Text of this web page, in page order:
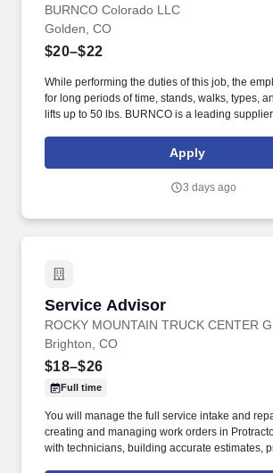
BURNCO Colorado LLC
Golden, CO
$20–$22
While performing the duties of this job, the
for long periods of time, stands, walks, types,
lifts up to 50 lbs. BURNCO is a leading
Apply
3 days ago
Service Advisor
ROCKY MOUNTAIN TRUCK CENTER
Service Advisor
Brighton, CO
$18–$26
Full time
You will manage the full service intake and
creating and managing work orders in
with technicians, building accurate estimates,